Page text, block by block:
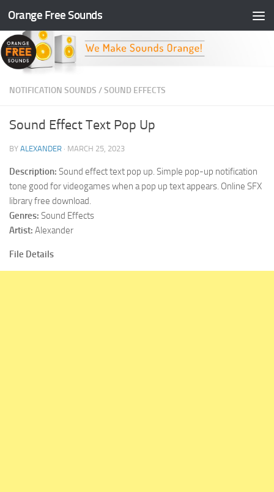
Skip to content
Orange Free Sounds
NOTIFICATION SOUNDS /SOUND EFFECTS
Sound Effect Text Pop Up
BY ALEXANDER · MARCH 25, 2023
Description: Sound effect text pop up. Simple pop-up notification
tone good for videogames when a pop up text appears. Online SFX
library free download.
Genres: Sound Effects
Artist: Alexander
File Details